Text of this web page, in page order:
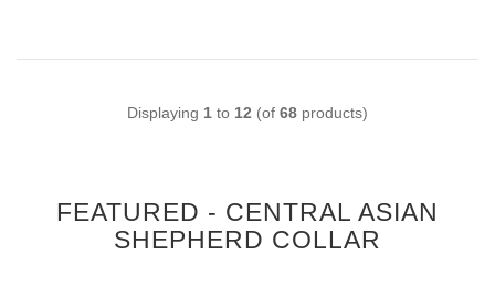
Displaying 1 to 12 (of 68 products)
FEATURED - CENTRAL ASIAN
SHEPHERD COLLAR